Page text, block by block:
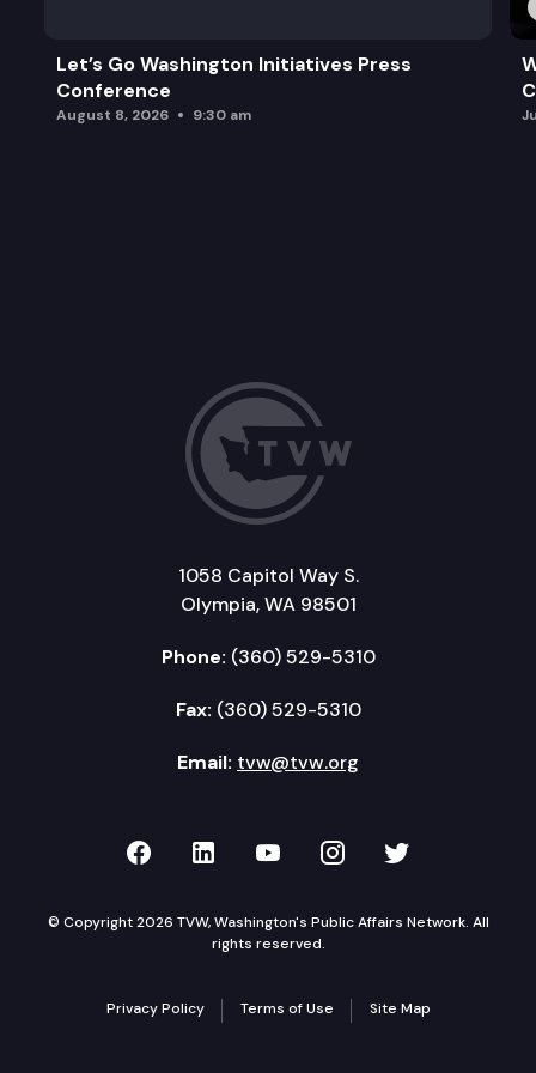
Let’s Go Washington Initiatives Press
Conference
August 8, 2026 9:30 am
1058 Capitol Way S.
Olympia, WA 98501
Phone: (360) 529-5310
Fax: (360) 529-5310
Email: tvw@tvw.org
TVW on Facebook
TVW on LinkedIn
TVW on YouTube
TVW onTVW on
© Copyright 2026 TVW, Washington's Public Affairs Network. All
rights reserved.
Privacy Policy Terms of Use Site Map